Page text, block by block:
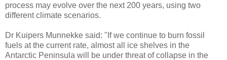
process may evolve over the next 200 years, using two
different climate scenarios.
Dr Kuipers Munnekke said: "If we continue to burn fossil
fuels at the current rate, almost all ice shelves in the
Antarctic Peninsula will be under threat of collapse in the